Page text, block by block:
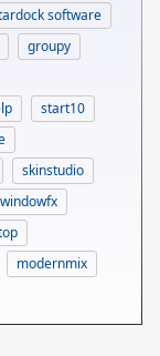
software
groupy
start10
skinstudio
windowfx
modernmix